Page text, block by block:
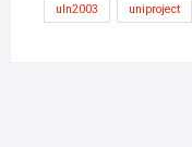
uln2003 uniproject